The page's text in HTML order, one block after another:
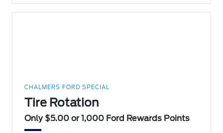
CHALMERS FORD SPECIAL
Tire Rotation
Only $5.00 or 1,000 Ford Rewards Points